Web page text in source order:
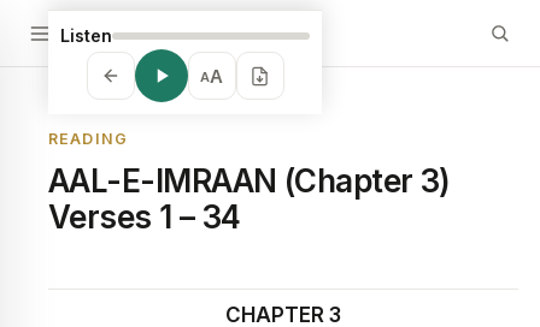
Listen
AA
READING
AAL-E-IMRAAN (Chapter 3)
Verses 1 – 34
CHAPTER 3